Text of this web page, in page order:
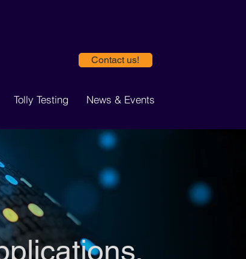
Contact us!
Tolly Testing News & Events